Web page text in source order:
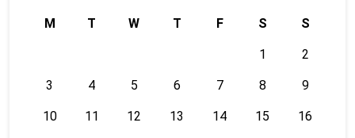
M T W T F S S
1 2
3 4 5 6 7 8 9
10 11 12 13 14 15 16